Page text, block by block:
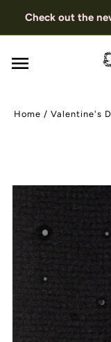
Check out the
Home /Valentine's